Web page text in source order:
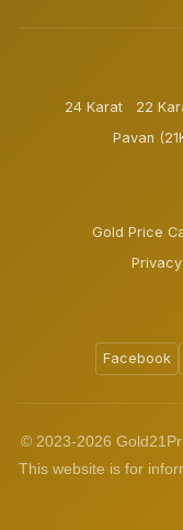
24 Karat 22
Pavan
Gold Price
Facebook
© 2023-2026
This website is for